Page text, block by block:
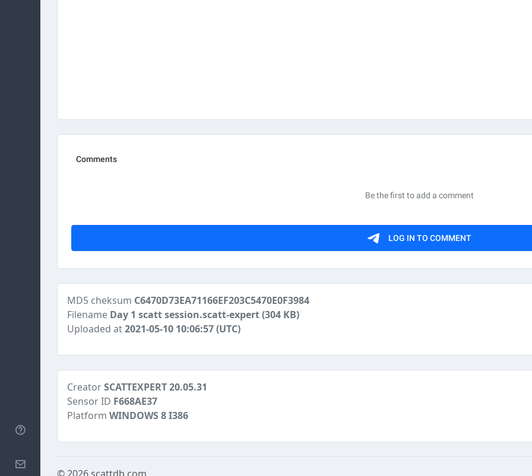
MD5 cheksum C6470D73EA71166EF203C5470E0F3984
Filename Day 1 scatt session.scatt-expert(304 KB)
Uploaded at2021-05-10 10:06:57 (UTC)
CreatorSCATTEXPERT 20.05.31
Sensor ID F668AE37
Platform WINDOWS 8 I386